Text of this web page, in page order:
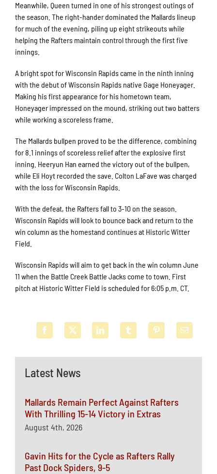
Latest News
Mallards Remain Perfect Against Rafters
With Thrilling 15-14 Victory in Extras
August 4th, 2026
Gavin Hits for the Cycle as Rafters Rally
Past Dock Spiders, 9-5
Meanwhile, Queen turned in one of his strongest outings of
the season. The right-hander dominated the Mallards lineup
for much of the evening, piling up eight strikeouts while
helping the Rafters maintain control through the first five
innings.
A bright spot for Wisconsin Rapids came in the ninth inning
with the debut of Wisconsin Rapids native Gage Honeyager.
Making his first appearance for his hometown team,
Honeyager impressed on the mound, striking out two batters
while working a scoreless frame.
The Mallards bullpen proved to be the difference, combining
for 8.1 innings of scoreless relief after the explosive first
inning. Heeryun Han earned the victory out of the bullpen,
while Eli Hoyt recorded the save. Colton LaFave was charged
with the loss for Wisconsin Rapids.
With the defeat, the Rafters fall to 3-10 on the season.
Wisconsin Rapids will look to bounce back and return to the
win column as the homestand continues at Historic Witter
Field.
Wisconsin Rapids will aim to get back in the win column June
11 when the Battle Creek Battle Jacks come to town. First
pitch at Historic Witter Field is scheduled for 6:05 p.m. CT.